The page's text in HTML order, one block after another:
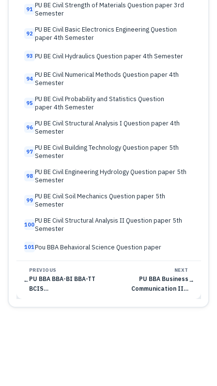
91 PU BE Civil Strength of Materials Question paper 3rd
Semester
92 PU BE Civil Basic Electronics Engineering Question
paper 4th Semester
93 PU BE Civil Hydraulics Question paper 4th Semester
94 PU BE Civil Numerical Methods Question paper 4th
Semester
95 PU BE Civil Probability and Statistics Question
paper 4th Semester
96 PU BE Civil Structural Analysis I Question paper 4th
Semester
97 PU BE Civil Building Technology Question paper 5th
Semester
98 PU BE Civil Engineering Hydrology Question paper 5th
Semester
99 PU BE Civil Soil Mechanics Question paper 5th
Semester
100PU BE Civil Structural Analysis II Question paper 5th
Semester
101Pou BBA Behavioral Science Question paper
←
PREVIOUS
PU BBA BBA-BI BBA-TT
BCIS…
NEXT
PU BBA Business
Communication II…
→